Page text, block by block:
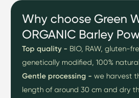
Why choose Green
ORGANIC Barley
Top quality - BIO, RAW, gluten-
genetically modified, 100%
Gentle processing -we harvest
length of around 30 cm and dry